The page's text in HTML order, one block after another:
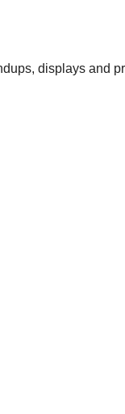
displays and